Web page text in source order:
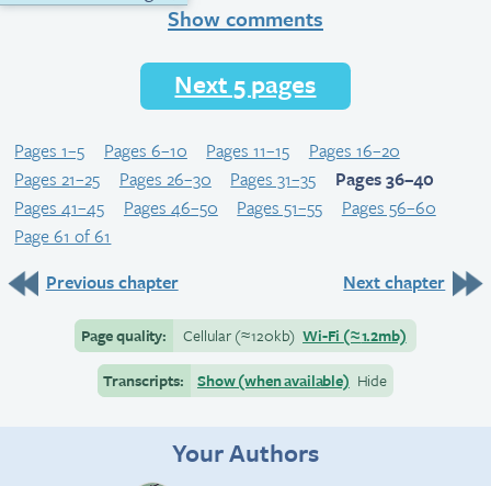
Show comments
Next 5 pages
Pages 1–5 Pages 6–10 Pages 11–15
Pages 16–20
Pages 21–25
Pages 26–30 Pages 31–35
Pages 36–40
Pages 41–45
Pages 46–50 Pages 51–55
Pages 56–60
Page 61 of 61
Previous chapter
Next chapter
Page quality: Cellular(≈120kb) Wi-Fi (≈1.2mb)
Transcripts:
Show (when available) Hide
Your Authors